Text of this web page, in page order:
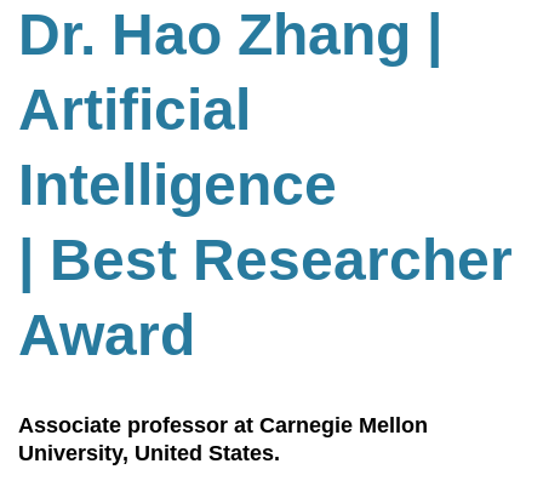
Dr. Hao Zhang |
Artificial
Intelligence
| Best Researcher
Award
Associate professor at Carnegie Mellon
University, United States.